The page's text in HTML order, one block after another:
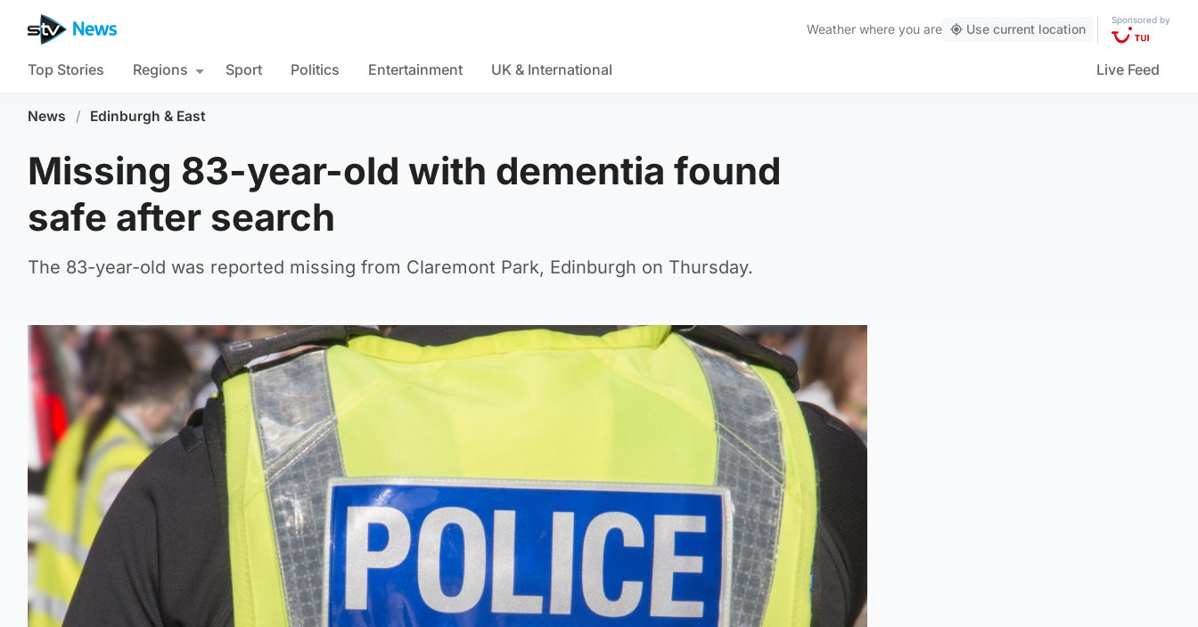
Weather where you are Use current location
Sponsored by
Top Stories Regions Sport Politics Entertainment UK & International Live Feed
News / Edinburgh & East
Missing 83-year-old with dementia found
safe after search
The 83-year-old was reported missing from Claremont Park, Edinburgh on Thursday.